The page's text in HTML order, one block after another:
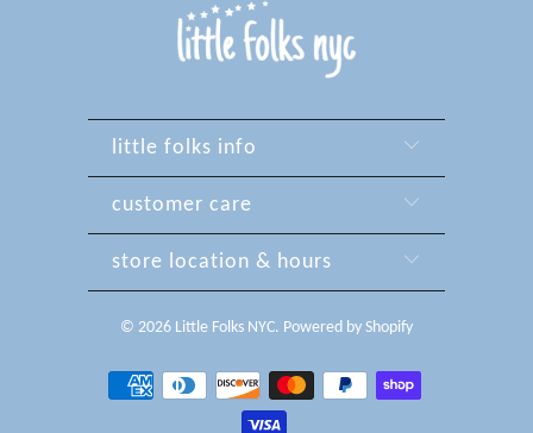
little folks info
customer care
store location & hours
© 2026 Little Folks NYC. Powered by Shopify